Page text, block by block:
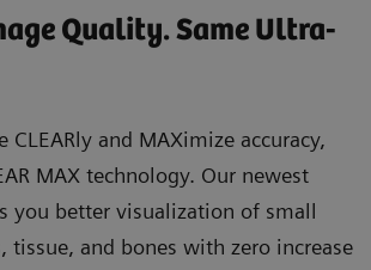
Quality. Same Ultra-
CLEARly and MAXimize accuracy,
MAX technology. Our newest
you better visualization of small
tissue, and bones with zero increase